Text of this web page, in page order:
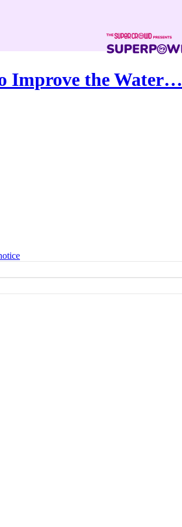
Improve the Water…